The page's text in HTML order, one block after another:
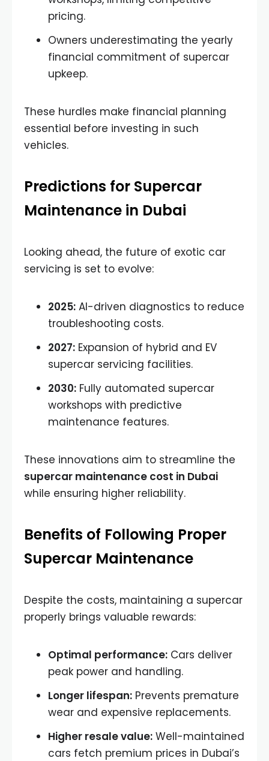
pricing.
Owners underestimating the yearly
financial commitment of supercar
upkeep.
These hurdles make financial planning
essential before investing in such
vehicles.
Predictions for Supercar
Maintenance in Dubai
Looking ahead, the future of exotic car
servicing is set to evolve:
2025: AI-driven diagnostics to reduce
troubleshooting costs.
2027: Expansion of hybrid and EV
supercar servicing facilities.
2030: Fully automated supercar
workshops with predictive
maintenance features.
These innovations aim to streamline the
supercar maintenance cost in Dubai
while ensuring higher reliability.
Benefits of Following Proper
Supercar Maintenance
Despite the costs, maintaining a supercar
properly brings valuable rewards:
Optimal performance: Cars deliver
peak power and handling.
Longer lifespan: Prevents premature
wear and expensive replacements.
Higher resale value: Well-maintained
cars fetch premium prices in Dubai’s